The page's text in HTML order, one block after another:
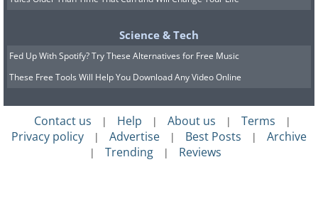
Science & Tech
Fed Up With Spotify? Try These Alternatives for Free Music
These Free Tools Will Help You Download Any Video Online
Contact us | Help | About us | Terms |
Privacy policy | Advertise | Best Posts | Archive
| Trending | Reviews